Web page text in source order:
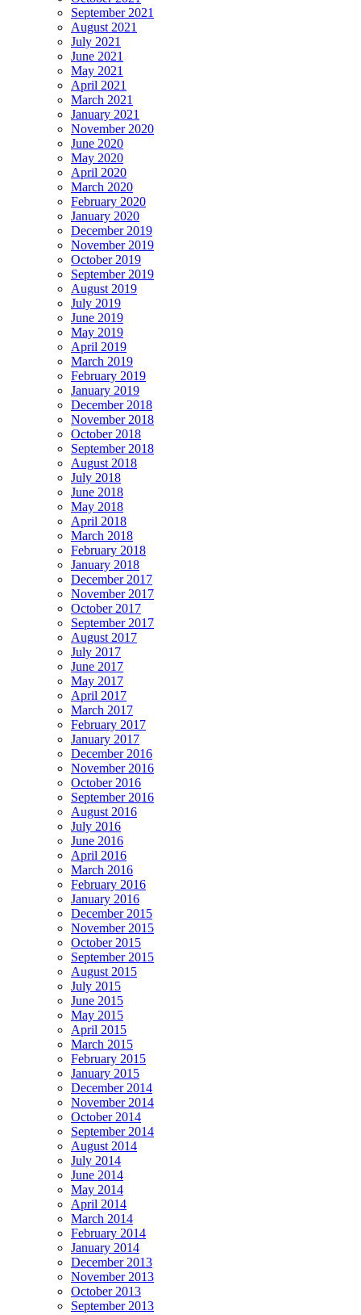
September 2021
August 2021
July 2021
June 2021
May 2021
April 2021
March 2021
January 2021
November 2020
June 2020
May 2020
April 2020
March 2020
February 2020
January 2020
December 2019
November 2019
October 2019
September 2019
August 2019
July 2019
June 2019
May 2019
April 2019
March 2019
February 2019
January 2019
December 2018
November 2018
October 2018
September 2018
August 2018
July 2018
June 2018
May 2018
April 2018
March 2018
February 2018
January 2018
December 2017
November 2017
October 2017
September 2017
August 2017
July 2017
June 2017
May 2017
April 2017
March 2017
February 2017
January 2017
December 2016
November 2016
October 2016
September 2016
August 2016
July 2016
June 2016
April 2016
March 2016
February 2016
January 2016
December 2015
November 2015
October 2015
September 2015
August 2015
July 2015
June 2015
May 2015
April 2015
March 2015
February 2015
January 2015
December 2014
November 2014
October 2014
September 2014
August 2014
July 2014
June 2014
May 2014
April 2014
March 2014
February 2014
January 2014
December 2013
November 2013
October 2013
September 2013